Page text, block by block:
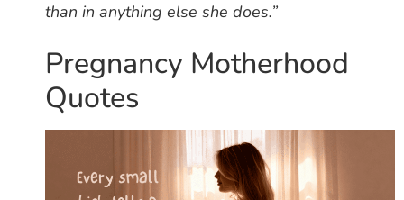
than in anything else she does.”
Pregnancy Motherhood
Quotes